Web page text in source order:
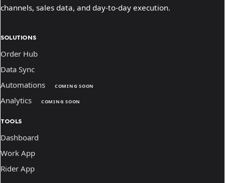
channels, sales data, and day-to-day execution.
SOLUTIONS
Order Hub
Data Sync
Automations
COMING SOON
Analytics COMING SOON
TOOLS
Dashboard
Work App
Rider App